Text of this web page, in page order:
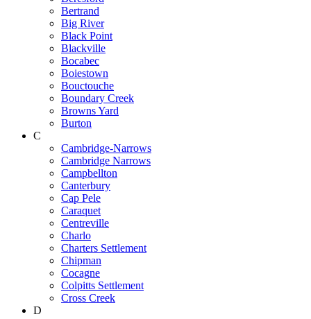
Bertrand
Big River
Black Point
Blackville
Bocabec
Boiestown
Bouctouche
Boundary Creek
Browns Yard
Burton
C
Cambridge-Narrows
Cambridge Narrows
Campbellton
Canterbury
Cap Pele
Caraquet
Centreville
Charlo
Charters Settlement
Chipman
Cocagne
Colpitts Settlement
Cross Creek
D